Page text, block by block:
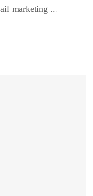
marketing ...